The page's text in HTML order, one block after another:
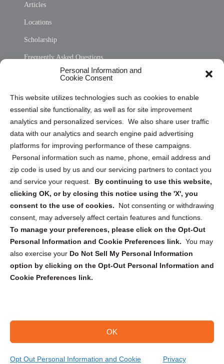
Personal Information and
Cookie Consent
This website utilizes technologies such as cookies to enable
essential site functionality, as well as for site improvement
analytics and personalized services. We also share user traffic
data with our analytics and search engine paid advertising
platforms for improving performance of these campaigns.
Personal information such as name, phone, email address and
zip code is used by us and our servicing partners to contact you
and service your request. By continuing to use this website,
clicking OK, or by closing this notice using the 'X', you
consent to the use of cookies.
Not consenting or withdrawing
consent, may adversely affect certain features and functions.
To manage your preferences, please click on the Opt-Out
Personal Information and Cookie Preferences link. You may
also exercise your Do Not Sell My Personal Information
option by clicking on the Opt-Out Personal Information and
Cookie Preferences link.
OK
Opt Out Personal Information and Cookie Privacy
Articles
Locations
Scholarship
Frequently Asked Questions
Privacy Statement (US)
Cookie Policy (CA)
Privacy Statement (CA)
Sign up to receive updates, reminders, and
security tips!
Submit
Copyright @ 2026 DataGuard USA